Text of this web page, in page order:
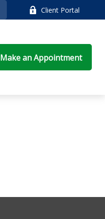
Client Portal
Make an Appointment